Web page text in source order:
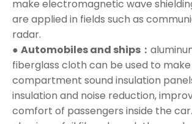
make electromagnetic wave
are applied in fields such as
radar.
● Automobiles and ships：
fiberglass cloth can be used to
compartment sound insulation
insulation and noise reduction,
comfort of passengers inside the